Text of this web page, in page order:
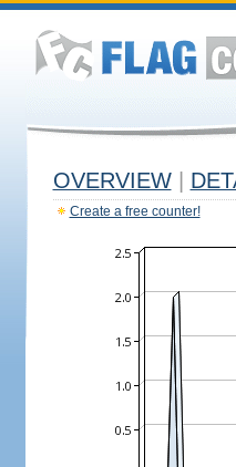
OVERVIEW
Create a free counter!